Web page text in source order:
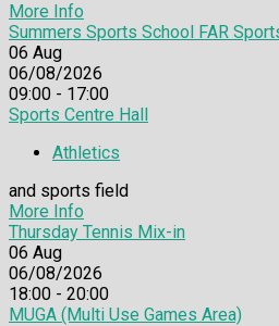
More Info
Summers Sports School FAR
06 Aug
06/08/2026
09:00 - 17:00
Sports Centre Hall
Athletics
and sports field
More Info
Thursday Tennis Mix-in
06 Aug
06/08/2026
18:00 - 20:00
MUGA (Multi Use Games Area)